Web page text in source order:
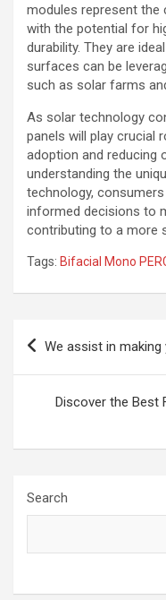
modules represent the
with the potential for
durability. They are
surfaces can be
such as solar farms
As solar technology
panels will play crucial
adoption and reducing
understanding the
technology,
informed decisions to
contributing to a more
Tags: Bifacial Mono
Post
navigation
We assist in
Discover the Best
Search